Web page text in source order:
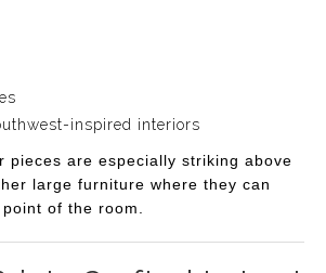
inspired interiors
pieces are especially striking above
large furniture where they can
of the room.